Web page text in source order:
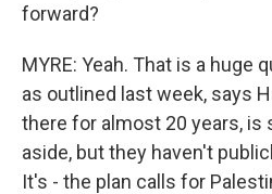
forward?
MYRE: Yeah. That is a huge
as outlined last week, says
there for almost 20 years, is
aside, but they haven't
It's - the plan calls for